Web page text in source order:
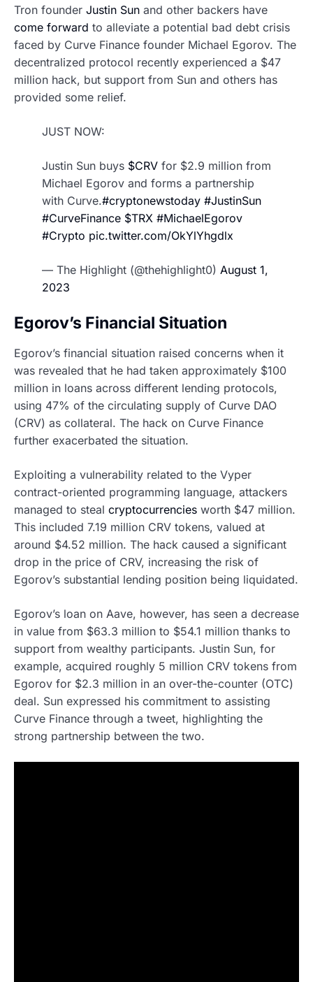
Tron founder Justin Sun and other backers have
come forward to alleviate a potential bad debt crisis
faced by Curve Finance founder Michael Egorov. The
decentralized protocol recently experienced a $47
million hack, but support from Sun and others has
provided some relief.
JUST NOW:
Justin Sun buys $CRV for $2.9 million from
Michael Egorov and forms a partnership
with Curve.#cryptonewstoday #JustinSun
#CurveFinance $TRX #MichaelEgorov
#Crypto pic.twitter.com/OkYlYhgdlx
— The Highlight (@thehighlight0) August 1,
2023
Egorov’s Financial Situation
Egorov’s financial situation raised concerns when it
was revealed that he had taken approximately $100
million in loans across different lending protocols,
using 47% of the circulating supply of Curve DAO
(CRV) as collateral. The hack on Curve Finance
further exacerbated the situation.
Exploiting a vulnerability related to the Vyper
contract-oriented programming language, attackers
managed to steal cryptocurrencies worth $47 million.
This included 7.19 million CRV tokens, valued at
around $4.52 million. The hack caused a significant
drop in the price of CRV, increasing the risk of
Egorov’s substantial lending position being liquidated.
Egorov’s loan on Aave, however, has seen a decrease
in value from $63.3 million to $54.1 million thanks to
support from wealthy participants. Justin Sun, for
example, acquired roughly 5 million CRV tokens from
Egorov for $2.3 million in an over-the-counter (OTC)
deal. Sun expressed his commitment to assisting
Curve Finance through a tweet, highlighting the
strong partnership between the two.